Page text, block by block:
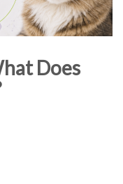
Does